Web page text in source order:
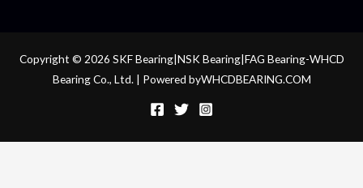
Copyright © 2026 SKF Bearing|NSK Bearing|FAG Bearing-WHCD
Bearing Co., Ltd. | Powered byWHCDBEARING.COM